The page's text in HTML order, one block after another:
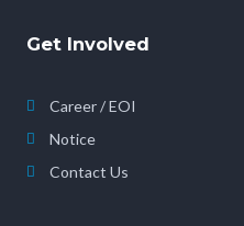
Get Involved
Career / EOI
Notice
Contact Us